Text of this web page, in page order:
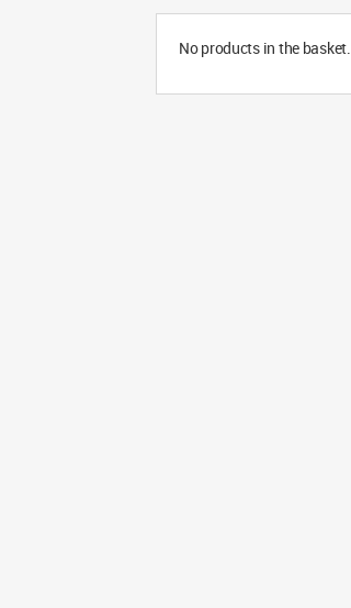
No products in the basket.